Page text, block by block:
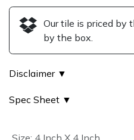
Our tile is priced by
by the box.
Disclaimer ▼
Spec Sheet ▼
Size: 4 Inch X 4 Inch